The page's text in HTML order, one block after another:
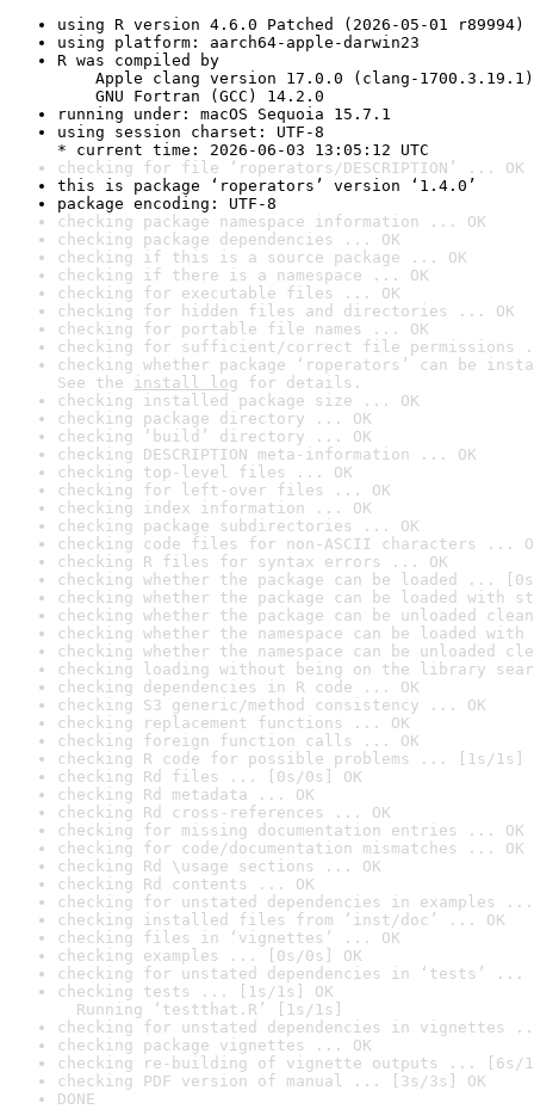
using R version 4.6.0 Patched (2026-05-01 r89994)
using platform: aarch64-apple-darwin23
R was compiled by
Apple clang version 17.0.0 (clang-1700.3.19.1)
GNU Fortran (GCC) 14.2.0
running under: macOS Sequoia 15.7.1
using session charset: UTF-8
* current time: 2026-06-03 13:05:12 UTC
checking for file ‘roperators/DESCRIPTION’ ... OK
this is package ‘roperators’ version ‘1.4.0’
package encoding: UTF-8
checking package namespace information ... OK
checking package dependencies ... OK
checking if this is a source package ... OK
checking if there is a namespace ... OK
checking for executable files ... OK
checking for hidden files and directories ... OK
checking for portable file names ... OK
checking for sufficient/correct file permissions
checking whether package ‘roperators’ can be
See the install log for details.
checking installed package size ... OK
checking package directory ... OK
checking ‘build’ directory ... OK
checking DESCRIPTION meta-information ... OK
checking top-level files ... OK
checking for left-over files ... OK
checking index information ... OK
checking package subdirectories ... OK
checking code files for non-ASCII characters ...
checking R files for syntax errors ... OK
checking whether the package can be loaded ...
checking whether the package can be loaded with
checking whether the package can be unloaded
checking whether the namespace can be loaded
checking whether the namespace can be unloaded
checking loading without being on the library
checking dependencies in R code ... OK
checking S3 generic/method consistency ... OK
checking replacement functions ... OK
checking foreign function calls ... OK
checking R code for possible problems ... [1s/1s]
checking Rd files ... [0s/0s] OK
checking Rd metadata ... OK
checking Rd cross-references ... OK
checking for missing documentation entries ... OK
checking for code/documentation mismatches ... OK
checking Rd \usage sections ... OK
checking Rd contents ... OK
checking for unstated dependencies in examples ...
checking installed files from ‘inst/doc’ ... OK
checking files in ‘vignettes’ ... OK
checking examples ... [0s/0s] OK
checking for unstated dependencies in ‘tests’ ...
checking tests ... [1s/1s] OK
Running ‘testthat.R’ [1s/1s]
checking for unstated dependencies in vignettes
checking package vignettes ... OK
checking re-building of vignette outputs ... [6s/
checking PDF version of manual ... [3s/3s] OK
DONE